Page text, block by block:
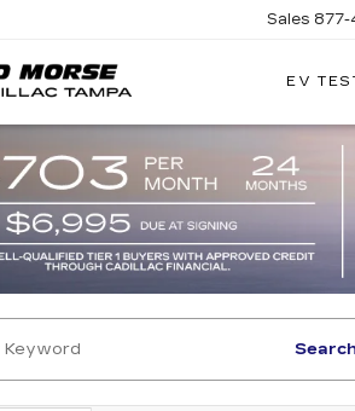
Sales 877-
EV